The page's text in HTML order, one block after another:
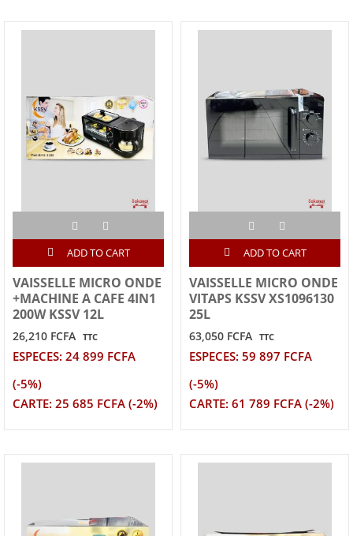
ADD TO CART
VAISSELLE MICRO ONDE
+MACHINE A CAFE 4IN1
200W KSSV 12L
26,210 FCFA TTC
ESPECES: 24 899 FCFA
(-5%)
CARTE: 25 685 FCFA (-2%)
ADD TO CART
VAISSELLE MICRO ONDE
VITAPS KSSV XS1096130
25L
63,050 FCFA TTC
ESPECES: 59 897 FCFA
(-5%)
CARTE: 61 789 FCFA (-2%)